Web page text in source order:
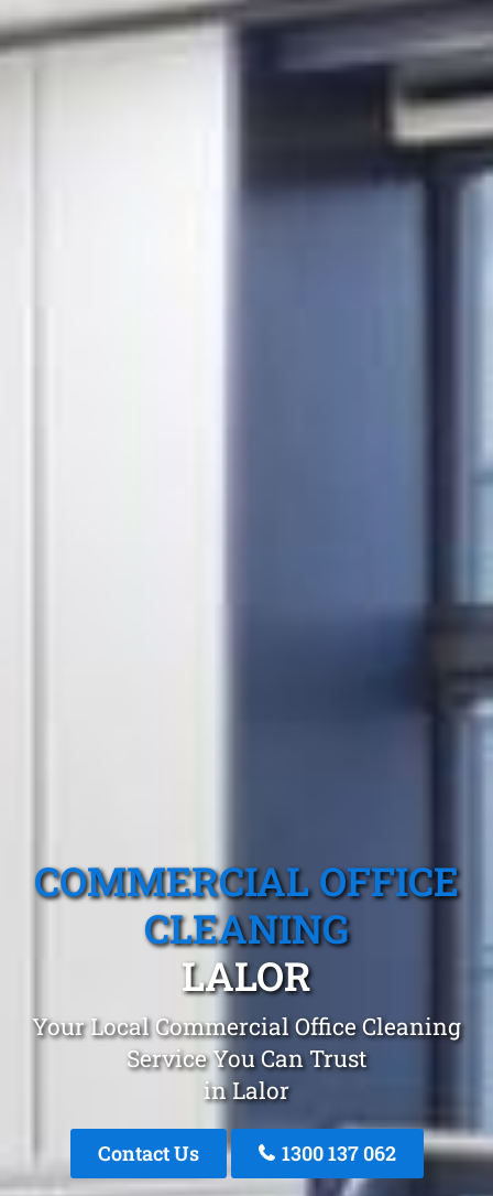
COMMERCIAL OFFICE
CLEANING
LALOR
Your Local Commercial Office Cleaning
Service You Can Trust
in Lalor
Contact Us 1300 137 062